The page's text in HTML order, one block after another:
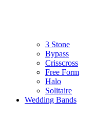
3 Stone
Bypass
Crisscross
Free Form
Halo
Solitaire
Wedding Bands